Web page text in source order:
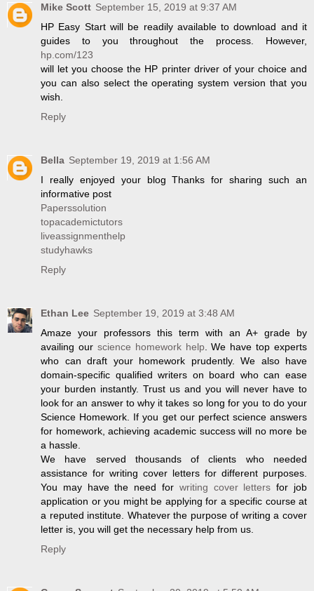
Mike Scott September 15, 2019 at 9:37 AM
HP Easy Start will be readily available to download and it
guides to you throughout the process. However,
hp.com/123
will let you choose the HP printer driver of your choice and
you can also select the operating system version that you
wish.
Reply
Bella September 19, 2019 at 1:56 AM
I really enjoyed your blog Thanks for sharing such an
informative post
Paperssolution
topacademictutors
liveassignmenthelp
studyhawks
Reply
Ethan Lee September 19, 2019 at 3:48 AM
Amaze your professors this term with an A+ grade by
availing our science homework help. We have top experts
who can draft your homework prudently. We also have
domain-specific qualified writers on board who can ease
your burden instantly. Trust us and you will never have to
look for an answer to why it takes so long for you to do your
Science Homework. If you get our perfect science answers
for homework, achieving academic success will no more be
a hassle.
We have served thousands of clients who needed
assistance for writing cover letters for different purposes.
You may have the need for writing cover letters for job
application or you might be applying for a specific course at
a reputed institute. Whatever the purpose of writing a cover
letter is, you will get the necessary help from us.
Reply